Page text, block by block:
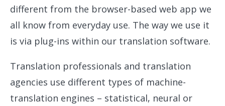
different from the browser-based web app we
all know from everyday use. The way we use it
is via plug-ins within our translation software.
Translation professionals and translation
agencies use different types of machine-
translation engines – statistical, neural or